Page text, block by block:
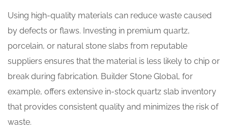
Using high-quality materials can reduce waste caused
by defects or flaws. Investing in premium quartz,
porcelain, or natural stone slabs from reputable
suppliers ensures that the material is less likely to chip or
break during fabrication. Builder Stone Global, for
example, offers extensive in-stock quartz slab inventory
that provides consistent quality and minimizes the risk of
waste.